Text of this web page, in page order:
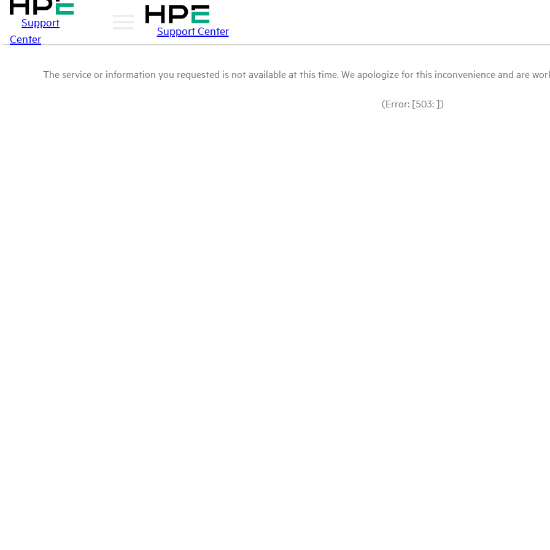
Support
Center
Support Center
The service or information you requested is not available at this time. We apologize for this inconvenience and are
(Error: [503: ])